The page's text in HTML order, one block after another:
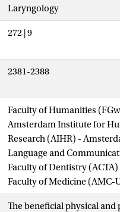
Laryngology
272 | 9
2381-2388
Faculty of Humanities
Amsterdam Institute for
Research (AIHR) -
Language and
Faculty of Dentistry (ACTA)
Faculty of Medicine (AMC-
The beneficial physical and